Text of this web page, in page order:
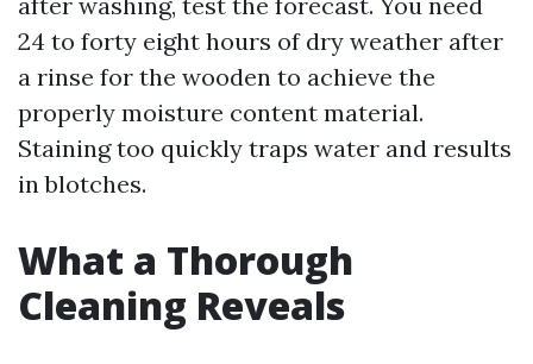
24 to forty eight hours of dry weather after
a rinse for the wooden to achieve the
properly moisture content material.
Staining too quickly traps water and results
in blotches.
What a Thorough
Cleaning Reveals